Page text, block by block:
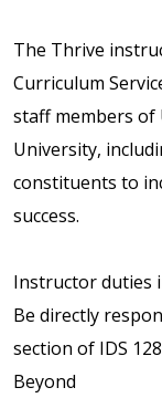
The Thrive
Curriculum
staff members of
University,
constituents to
success.
Instructor duties
Be directly
section of IDS
Beyond